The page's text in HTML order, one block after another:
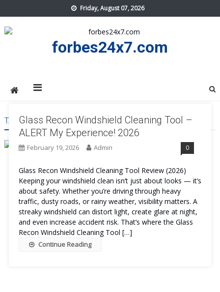
to
content
Friday, August 07, 2026
forbes24x7.com
TAG:GLASS RECON WINDSHIELD CLEANING TOOL PRICE
Glass Recon Windshield Cleaning Tool –
ALERT My Experience! 2026
February 19, 2026 Admin 0
Glass Recon Windshield Cleaning Tool Review (2026)
Keeping your windshield clean isn’t just about looks — it’s
about safety. Whether you’re driving through heavy
traffic, dusty roads, or rainy weather, visibility matters. A
streaky windshield can distort light, create glare at night,
and even increase accident risk. That’s where the Glass
Recon Windshield Cleaning Tool […]
Continue Reading